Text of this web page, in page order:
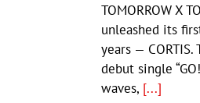
TOMORROW X
unleashed its
years — CORTIS.
debut single
waves, [...]